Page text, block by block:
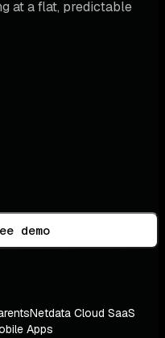
at a flat, predictable
demo
Netdata Cloud SaaS
Apps